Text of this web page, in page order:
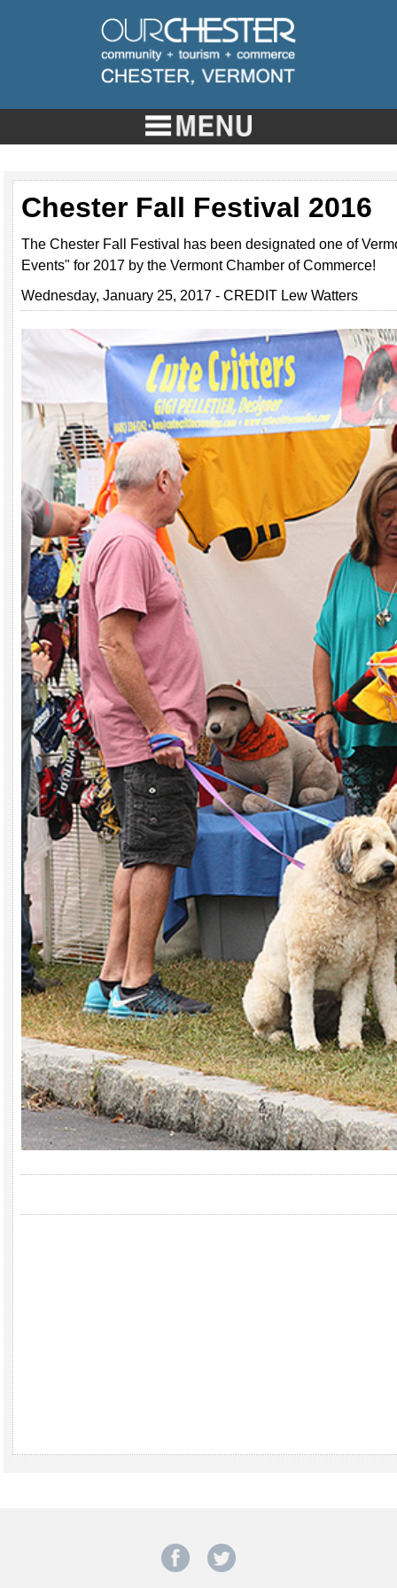
Chester Fall Festival 2016
The Chester Fall Festival has been designated one of
Events" for 2017 by the Vermont Chamber of Commerce!
Wednesday, January 25, 2017 - CREDIT Lew Watters